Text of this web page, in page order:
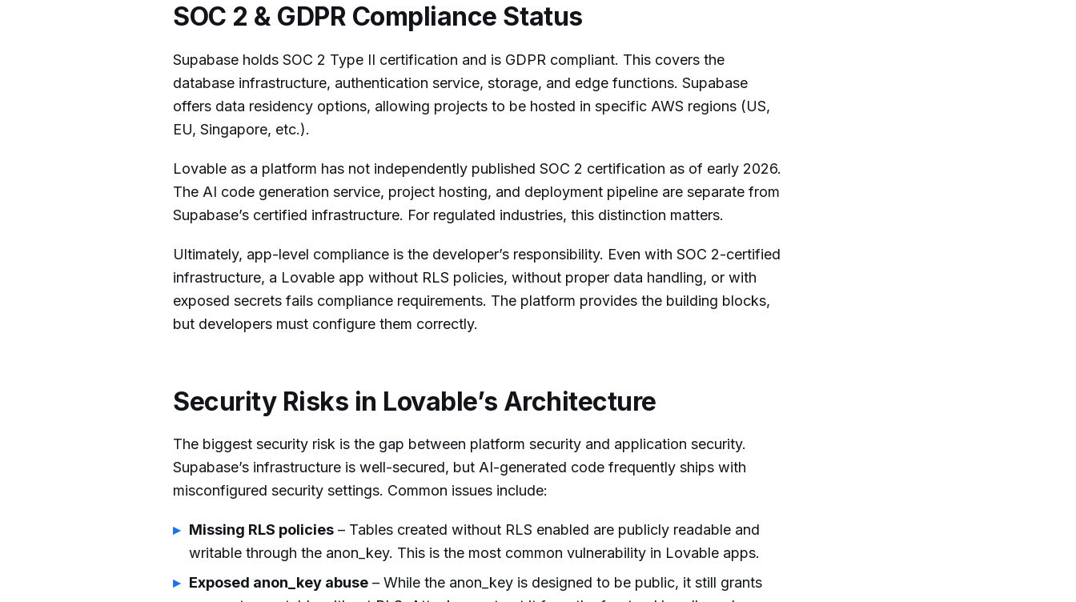
SOC 2 & GDPR Compliance Status
Supabase holds SOC 2 Type II certification and is GDPR compliant. This covers the
database infrastructure, authentication service, storage, and edge functions. Supabase
offers data residency options, allowing projects to be hosted in specific AWS regions (US,
EU, Singapore, etc.).
Lovable as a platform has not independently published SOC 2 certification as of early 2026.
The AI code generation service, project hosting, and deployment pipeline are separate from
Supabase’s certified infrastructure. For regulated industries, this distinction matters.
Ultimately, app-level compliance is the developer’s responsibility. Even with SOC 2-certified
infrastructure, a Lovable app without RLS policies, without proper data handling, or with
exposed secrets fails compliance requirements. The platform provides the building blocks,
but developers must configure them correctly.
Security Risks in Lovable’s Architecture
The biggest security risk is the gap between platform security and application security.
Supabase’s infrastructure is well-secured, but AI-generated code frequently ships with
misconfigured security settings. Common issues include:
Missing RLS policies – Tables created without RLS enabled are publicly readable and
writable through the anon_key. This is the most common vulnerability in Lovable apps.
Exposed anon_key abuse – While the anon_key is designed to be public, it still grants